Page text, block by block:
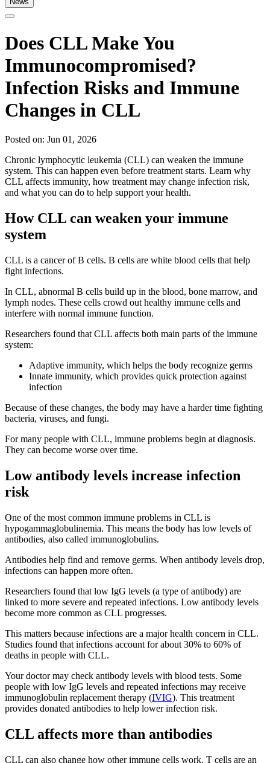
Does CLL Make You
Immunocompromised?
Infection Risks and Immune
Changes in CLL
Posted on: Jun 01, 2026
Chronic lymphocytic leukemia (CLL) can weaken the immune
system. This can happen even before treatment starts. Learn why
CLL affects immunity, how treatment may change infection risk,
and what you can do to help support your health.
How CLL can weaken your immune
system
CLL is a cancer of B cells. B cells are white blood cells that help
fight infections.
In CLL, abnormal B cells build up in the blood, bone marrow, and
lymph nodes. These cells crowd out healthy immune cells and
interfere with normal immune function.
Researchers found that CLL affects both main parts of the immune
system:
Adaptive immunity, which helps the body recognize germs
Innate immunity, which provides quick protection against
infection
Because of these changes, the body may have a harder time fighting
bacteria, viruses, and fungi.
For many people with CLL, immune problems begin at diagnosis.
They can become worse over time.
Low antibody levels increase infection
risk
One of the most common immune problems in CLL is
hypogammaglobulinemia. This means the body has low levels of
antibodies, also called immunoglobulins.
Antibodies help find and remove germs. When antibody levels drop,
infections can happen more often.
Researchers found that low IgG levels (a type of antibody) are
linked to more severe and repeated infections. Low antibody levels
become more common as CLL progresses.
This matters because infections are a major health concern in CLL.
Studies found that infections account for about 30% to 60% of
deaths in people with CLL.
Your doctor may check antibody levels with blood tests. Some
people with low IgG levels and repeated infections may receive
immunoglobulin replacement therapy (IVIG). This treatment
provides donated antibodies to help lower infection risk.
CLL affects more than antibodies
CLL can also change how other immune cells work. T cells are an